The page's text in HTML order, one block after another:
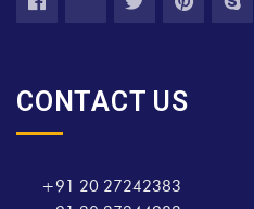
CONTACT US
+91 20 27242383